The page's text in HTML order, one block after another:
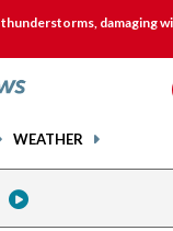
thunderstorms, damaging
WEATHER